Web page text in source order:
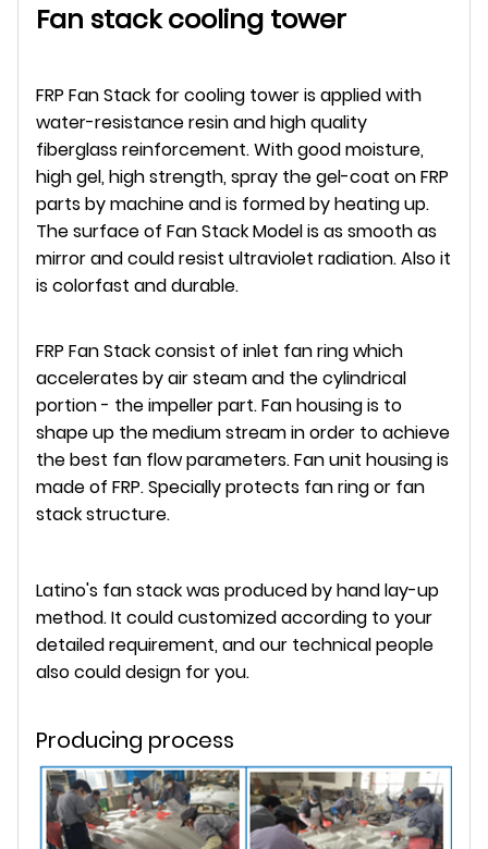
Fan stack cooling tower
FRP Fan Stack for cooling tower is applied with
water-resistance resin and high quality
fiberglass reinforcement. With good moisture,
high gel, high strength, spray the gel-coat on FRP
parts by machine and is formed by heating up.
The surface of Fan Stack Model is as smooth as
mirror and could resist ultraviolet radiation. Also it
is colorfast and durable.
FRP Fan Stack consist of inlet fan ring which
accelerates by air steam and the cylindrical
portion - the impeller part. Fan housing is to
shape up the medium stream in order to achieve
the best fan flow parameters. Fan unit housing is
made of FRP. Specially protects fan ring or fan
stack structure.
Latino's fan stack was produced by hand lay-up
method. It could customized according to your
detailed requirement, and our technical people
also could design for you.
Producing process